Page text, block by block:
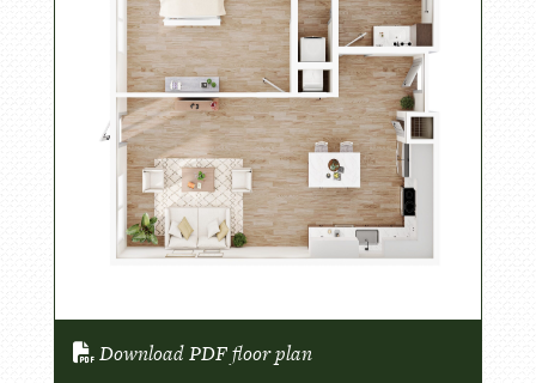
Download PDF floor plan